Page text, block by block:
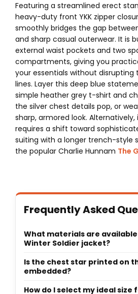
Featuring a streamlined erect
heavy-duty front YKK zipper
smoothly bridges the gap
and sharp casual outerwear. It is
external waist pockets and two
compartments, giving you
your essentials without disrupting
lines. Layer this deep blue
simple heather grey t-shirt and
the silver chest details pop, or
sharp, armored look.
requires a shift toward
suiting with a longer trench-style
the popular Charlie Hunnam The
Frequently Asked
What materials are
Winter Soldier jacket?
This custom recreation can be
premium quality real leather
paired with a soft viscose
Is the chest star printed on
embedded?
The silver star and matching
How do I select my ideal size